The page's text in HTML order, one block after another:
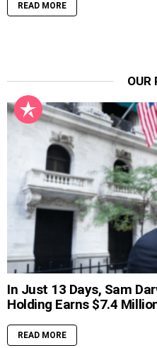
READ MORE
OUR
In Just 13 Days, Sam
Holding Earns $7.4
READ MORE